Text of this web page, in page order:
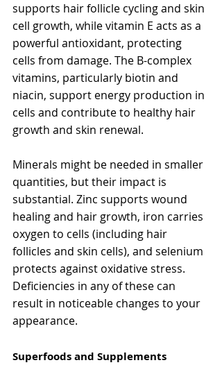
supports hair follicle cycling and skin
cell growth, while vitamin E acts as a
powerful antioxidant, protecting
cells from damage. The B-complex
vitamins, particularly biotin and
niacin, support energy production in
cells and contribute to healthy hair
growth and skin renewal.
Minerals might be needed in smaller
quantities, but their impact is
substantial. Zinc supports wound
healing and hair growth, iron carries
oxygen to cells (including hair
follicles and skin cells), and selenium
protects against oxidative stress.
Deficiencies in any of these can
result in noticeable changes to your
appearance.
Superfoods and Supplements